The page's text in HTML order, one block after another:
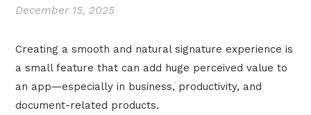
December 15, 2025
Creating a smooth and natural signature experience is
a small feature that can add huge perceived value to
an app—especially in business, productivity, and
document-related products.